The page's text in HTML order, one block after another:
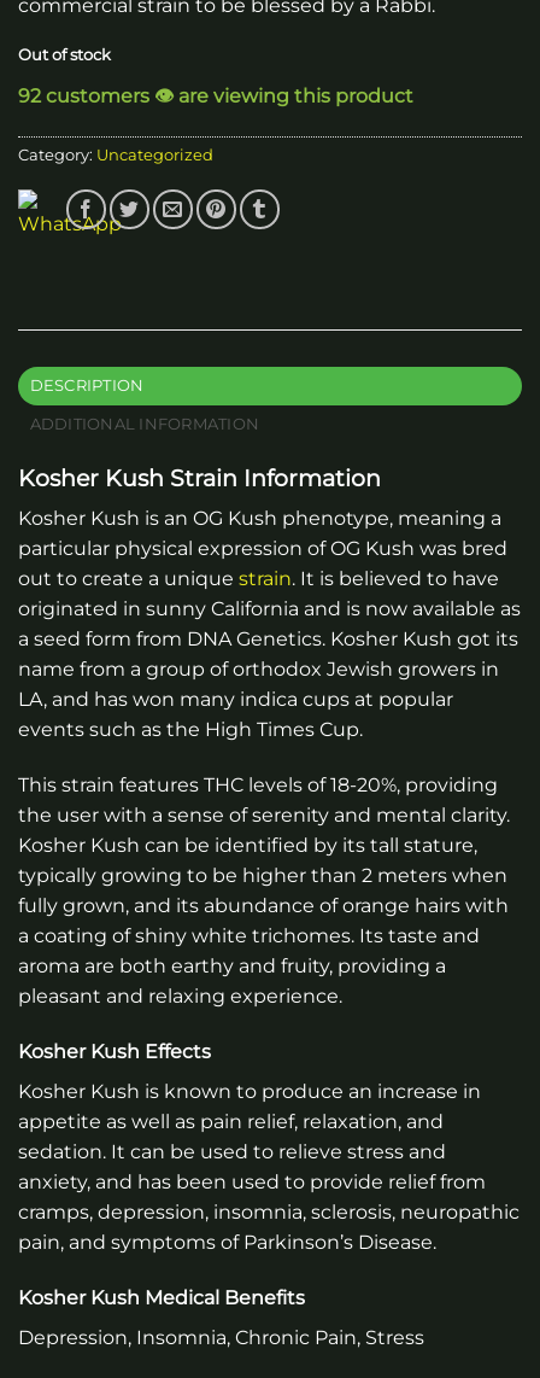
commercial strain to be blessed by a Rabbi.
Out of stock
92 customers 👁️ are viewing this product
Category: Uncategorized
DESCRIPTION
ADDITIONAL INFORMATION
Kosher Kush Strain Information
Kosher Kush is an OG Kush phenotype, meaning a
particular physical expression of OG Kush was bred
out to create a unique strain. It is believed to have
originated in sunny California and is now available as
a seed form from DNA Genetics. Kosher Kush got its
name from a group of orthodox Jewish growers in
LA, and has won many indica cups at popular
events such as the High Times Cup.
This strain features THC levels of 18-20%, providing
the user with a sense of serenity and mental clarity.
Kosher Kush can be identified by its tall stature,
typically growing to be higher than 2 meters when
fully grown, and its abundance of orange hairs with
a coating of shiny white trichomes. Its taste and
aroma are both earthy and fruity, providing a
pleasant and relaxing experience.
Kosher Kush Effects
Kosher Kush is known to produce an increase in
appetite as well as pain relief, relaxation, and
sedation. It can be used to relieve stress and
anxiety, and has been used to provide relief from
cramps, depression, insomnia, sclerosis, neuropathic
pain, and symptoms of Parkinson’s Disease.
Kosher Kush Medical Benefits
Depression, Insomnia, Chronic Pain, Stress